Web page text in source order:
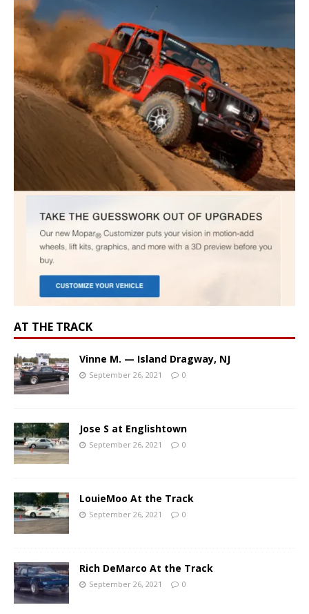
AT THE TRACK
Vinne M. — Island Dragway, NJ
September 26, 2021 0
Jose S at Englishtown
September 26, 2021 0
LouieMoo At the Track
September 26, 2021 0
Rich DeMarco At the Track
September 26, 2021 0